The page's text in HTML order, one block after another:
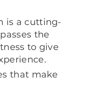
is a cutting-
the
to give
that make